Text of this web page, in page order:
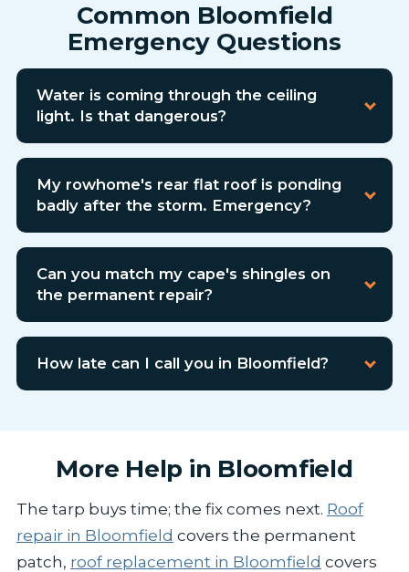
Common Bloomfield
Emergency Questions
Water is coming through the ceiling
light. Is that dangerous?
My rowhome's rear flat roof is ponding
badly after the storm. Emergency?
Can you match my cape's shingles on
the permanent repair?
How late can I call you in Bloomfield?
More Help in Bloomfield
The tarp buys time; the fix comes next. Roof
repair in Bloomfield covers the permanent
patch, roof replacement in Bloomfield covers